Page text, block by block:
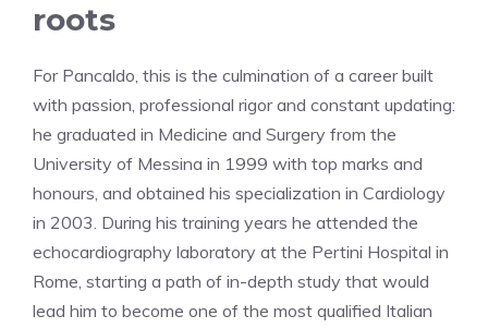
roots
For Pancaldo, this is the culmination of a career built
with passion, professional rigor and constant updating:
he graduated in Medicine and Surgery from the
University of Messina in 1999 with top marks and
honours, and obtained his specialization in Cardiology
in 2003. During his training years he attended the
echocardiography laboratory at the Pertini Hospital in
Rome, starting a path of in-depth study that would
lead him to become one of the most qualified Italian